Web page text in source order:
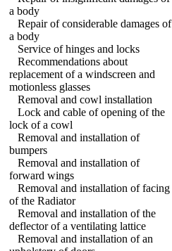
a body
Repair of considerable damages of
a body
Service of hinges and locks
Recommendations about
replacement of a windscreen and
motionless glasses
Removal and cowl installation
Lock and cable of opening of the
lock of a cowl
Removal and installation of
bumpers
Removal and installation of
forward wings
Removal and installation of facing
of the Radiator
Removal and installation of the
deflector of a ventilating lattice
Removal and installation of an